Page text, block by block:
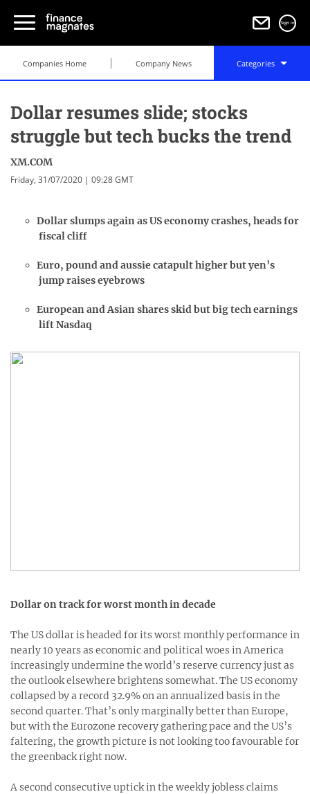
Sign in
Companies Home Company News Categories
Dollar resumes slide; stocks
struggle but tech bucks the trend
XM.COM
Friday, 31/07/2020 | 09:28 GMT
Dollar slumps again as US economy crashes, heads for
fiscal cliff
Euro, pound and aussie catapult higher but yen’s
jump raises eyebrows
European and Asian shares skid but big tech earnings
lift Nasdaq
Dollar on track for worst month in decade
The US dollar is headed for its worst monthly performance in
nearly 10 years as economic and political woes in America
increasingly undermine the world’s reserve currency just as
the outlook elsewhere brightens somewhat. The US economy
collapsed by a record 32.9% on an annualized basis in the
second quarter. That’s only marginally better than Europe,
but with the Eurozone recovery gathering pace and the US’s
faltering, the growth picture is not looking too favourable for
the greenback right now.
A second consecutive uptick in the weekly jobless claims